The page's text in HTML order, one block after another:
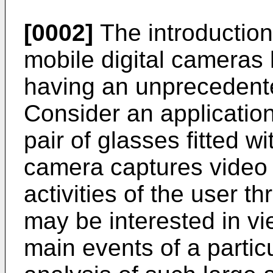
[0002] The
mobile digital
having an
Consider an
pair of glasses fitted
camera captures
activities of the user
may be interested in
main events of a